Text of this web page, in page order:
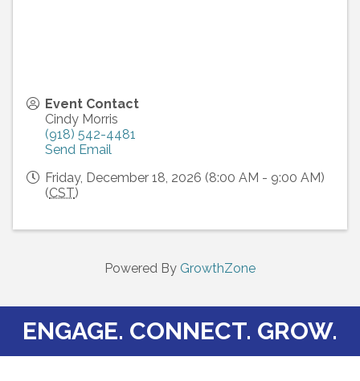
Event Contact
Cindy Morris
(918) 542-4481
Send Email
Friday, December 18, 2026 (8:00 AM - 9:00 AM)
(CST)
Powered By GrowthZone
ENGAGE. CONNECT. GROW.